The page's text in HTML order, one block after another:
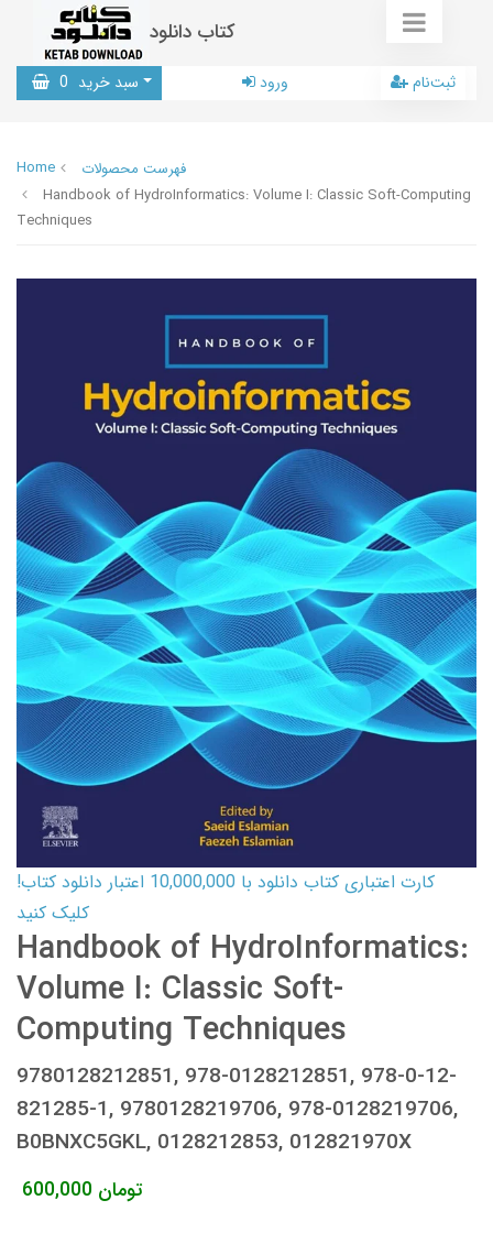
کتاب دانلود
سبد خرید 0 ورود ثبت‌نام
Home
فهرست محصولات
Handbook of HydroInformatics: Volume I: Classic Soft-Computing
Techniques
کارت اعتباری کتاب دانلود با 10,000,000 اعتبار دانلود کتاب!
کلیک کنید
Handbook of HydroInformatics:
Volume I: Classic Soft-
Computing Techniques
9780128212851, 978-0128212851, 978-0-12-
821285-1, 9780128219706, 978-0128219706,
B0BNXC5GKL, 0128212853, 012821970X
600,000 تومان